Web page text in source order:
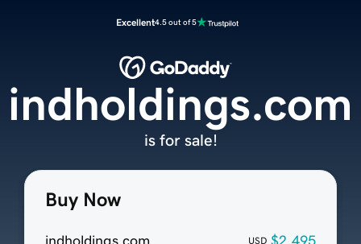
Excellent4.5 out of 5
Buy Now
USD
indholdings.com
is for sale!